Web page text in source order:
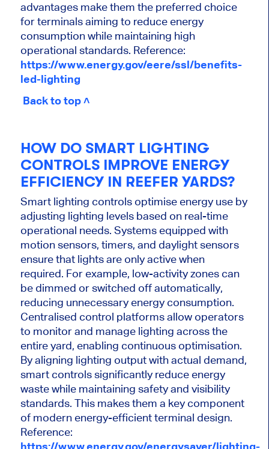
advantages make them the preferred choice
for terminals aiming to reduce energy
consumption while maintaining high
operational standards. Reference:
https://www.energy.gov/eere/ssl/benefits-
led-lighting
Back to top ˄
HOW DO SMART LIGHTING
CONTROLS IMPROVE ENERGY
EFFICIENCY IN REEFER YARDS?
Smart lighting controls optimise energy use by
adjusting lighting levels based on real-time
operational needs. Systems equipped with
motion sensors, timers, and daylight sensors
ensure that lights are only active when
required. For example, low-activity zones can
be dimmed or switched off automatically,
reducing unnecessary energy consumption.
Centralised control platforms allow operators
to monitor and manage lighting across the
entire yard, enabling continuous optimisation.
By aligning lighting output with actual demand,
smart controls significantly reduce energy
waste while maintaining safety and visibility
standards. This makes them a key component
of modern energy-efficient terminal design.
Reference: